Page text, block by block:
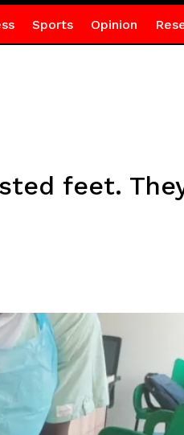
Sports Opinion
feet.